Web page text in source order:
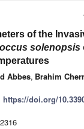
of the
solenopsis
Abbes, Brahim
https://doi.org/